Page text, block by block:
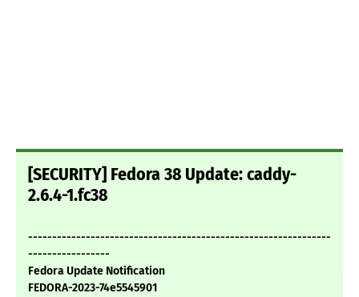
[SECURITY] Fedora 38 Update: caddy-
2.6.4-1.fc38
---------------------------------------------------------------
-----------------
Fedora Update Notification
FEDORA-2023-74e5545901